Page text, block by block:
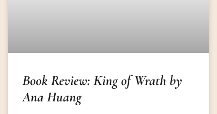
Book Review: King of Wrath by
Ana Huang